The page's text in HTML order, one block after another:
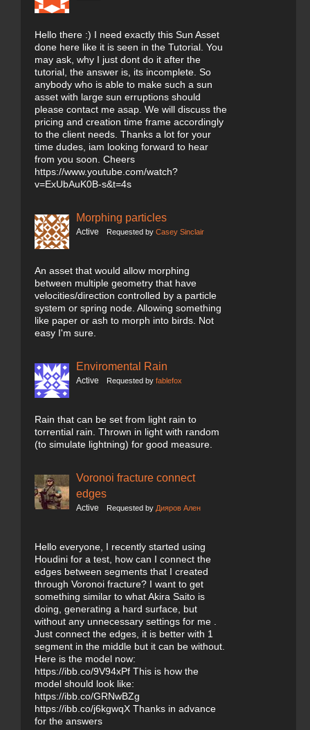
Hello there :) I need exactly this Sun Asset
done here like it is seen in the Tutorial. You
may ask, why I just dont do it after the
tutorial, the answer is, its incomplete. So
anybody who is able to make such a sun
asset with large sun erruptions should
please contact me asap. We will discuss the
pricing and creation time frame accordingly
to the client needs. Thanks a lot for your
time dudes, iam looking forward to hear
from you soon. Cheers
https://www.youtube.com/watch?
v=ExUbAuK0B-s&t=4s
Morphing particles
Active Requested by Casey Sinclair
An asset that would allow morphing
between multiple geometry that have
velocities/direction controlled by a particle
system or spring node. Allowing something
like paper or ash to morph into birds. Not
easy I'm sure.
Enviromental Rain
Active Requested by fablefox
Rain that can be set from light rain to
torrential rain. Thrown in light with random
(to simulate lightning) for good measure.
Voronoi fracture connect
edges
Active Requested by Дияров Ален
Hello everyone, I recently started using
Houdini for a test, how can I connect the
edges between segments that I created
through Voronoi fracture? I want to get
something similar to what Akira Saito is
doing, generating a hard surface, but
without any unnecessary settings for me .
Just connect the edges, it is better with 1
segment in the middle but it can be without.
Here is the model now:
https://ibb.co/9V94xPf This is how the
model should look like:
https://ibb.co/GRNwBZg
https://ibb.co/j6kgwqX Thanks in advance
for the answers